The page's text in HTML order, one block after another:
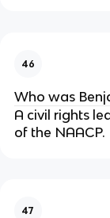
46
Who was
A civil rights
of the NAACP.
47